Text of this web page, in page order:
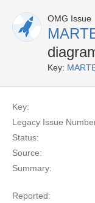
OMG Issue
Key:
Key:
Legacy Issue
Status:
Source:
Summary:
Reported: